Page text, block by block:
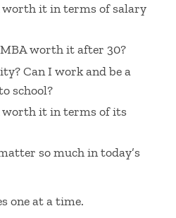
worth itin terms of salary
worth it after 30?
Can I work and be a
school?
worth itin terms of its
so much in today’s
one at a time.